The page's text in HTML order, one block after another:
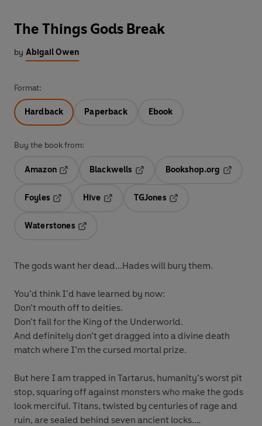
The Things Gods Break
by Abigail Owen
Format:
Hardback Paperback Ebook
Buy the book from:
Amazon
Blackwells
Opens in a new tab
Bookshop.org
Foyles
Hive
TGJones
Waterstones
The gods want her dead...Hades will bury them.
You’d think I’d have learned by now:
Don’t mouth off to deities.
Don’t fall for the King of the Underworld.
And definitely don’t get dragged into a divine death
match where I’m the cursed mortal prize.
But here I am trapped in Tartarus, humanity’s worst pit
stop, squaring off against monsters who make the gods
look merciful. Titans, twisted by centuries of rage and
ruin, are sealed behind seven ancient locks.